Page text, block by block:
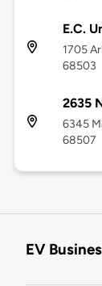
E.C.
1705
68503
2635
6345
68507
EV